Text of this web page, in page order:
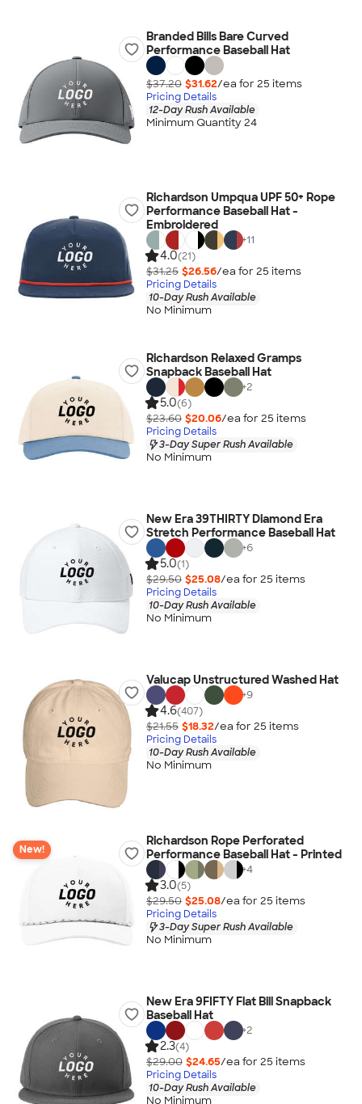
Branded Bills Bare Curved
Performance Baseball Hat
$37.20 $31.62/ea for 25 items
Pricing Details
12-Day Rush Available
Minimum Quantity 24
Richardson Umpqua UPF 50+ Rope
Performance Baseball Hat -
Embroidered
+11
4.0(21)
$31.25 $26.56/ea for 25 items
Pricing Details
10-Day Rush Available
No Minimum
Richardson Relaxed Gramps
Snapback Baseball Hat
+2
5.0(6)
$23.60 $20.06/ea for 25 items
Pricing Details
3-Day Super Rush Available
No Minimum
New Era 39THIRTY Diamond Era
Stretch Performance Baseball Hat
+6
5.0(1)
$29.50 $25.08/ea for 25 items
Pricing Details
10-Day Rush Available
No Minimum
Valucap Unstructured Washed Hat
+9
4.6(407)
$21.55 $18.32/ea for 25 items
Pricing Details
10-Day Rush Available
No Minimum
New!
Richardson Rope Perforated
Performance Baseball Hat - Printed
+4
3.0(5)
$29.50 $25.08/ea for 25 items
Pricing Details
3-Day Super Rush Available
No Minimum
New Era 9FIFTY Flat Bill Snapback
Baseball Hat
+2
2.3(4)
$29.00 $24.65/ea for 25 items
Pricing Details
10-Day Rush Available
No Minimum